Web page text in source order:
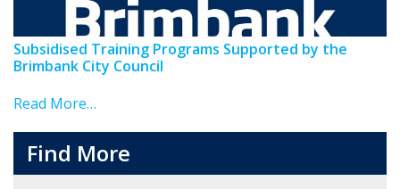
Subsidised Training Programs Supported by the
Brimbank City Council
Read More…
Find More